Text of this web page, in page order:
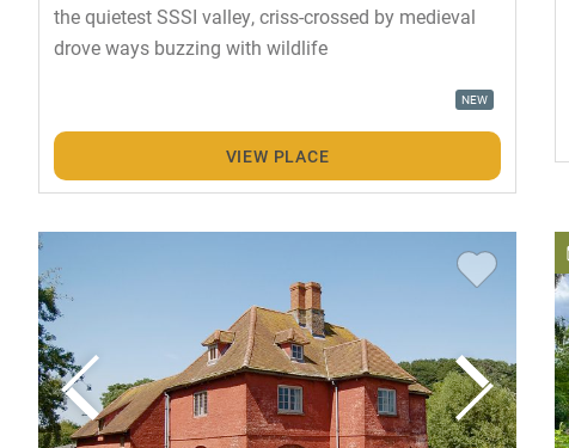
the quietest SSSI valley, criss-crossed by medieval
drove ways buzzing with wildlife
NEW
VIEW PLACE